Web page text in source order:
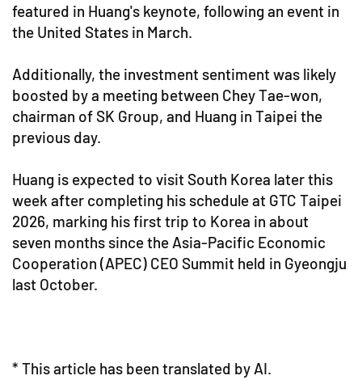
featured in Huang's keynote, following an event in
the United States in March.
Additionally, the investment sentiment was likely
boosted by a meeting between Chey Tae-won,
chairman of SK Group, and Huang in Taipei the
previous day.
Huang is expected to visit South Korea later this
week after completing his schedule at GTC Taipei
2026, marking his first trip to Korea in about
seven months since the Asia-Pacific Economic
Cooperation (APEC) CEO Summit held in Gyeongju
last October.
* This article has been translated by AI.